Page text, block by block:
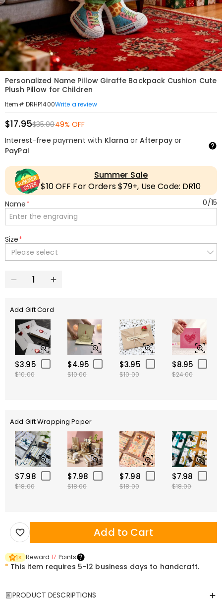
Personalized Name Pillow Giraffe Backpack Cushion Cute
Plush Pillow for Children
Item#:DRHP1400Write a review
$17.95$35.0049% OFF
Interest-free payment with Klarna or Afterpayor
PayPal
Summer Sale
$10 OFF For Orders $79+, Use Code: DR10
Name* 0/15
Size*
Please select
Add Gift Card
$3.95
$10.00
$4.95
$10.00
$3.95
$10.00
$8.95
$24.00
Add Gift Wrapping Paper
$7.98
$18.00
$7.98
$18.00
$7.98
$18.00
$7.98
$18.00
Add to Cart
1× Reward17 Points
* This item requires 5-12 business days to handcraft.
PRODUCT DESCRIPTIONS